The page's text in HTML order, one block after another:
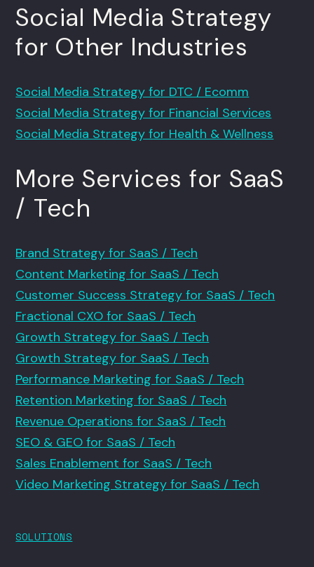
Social Media Strategy
for Other Industries
Social Media Strategy for DTC / Ecomm
Social Media Strategy for Financial Services
Social Media Strategy for Health & Wellness
More Services for SaaS
/ Tech
Brand Strategy for SaaS / Tech
Content Marketing for SaaS / Tech
Customer Success Strategy for SaaS / Tech
Fractional CXO for SaaS / Tech
Growth Strategy for SaaS / Tech
Growth Strategy for SaaS / Tech
Performance Marketing for SaaS / Tech
Retention Marketing for SaaS / Tech
Revenue Operations for SaaS / Tech
SEO & GEO for SaaS / Tech
Sales Enablement for SaaS / Tech
Video Marketing Strategy for SaaS / Tech
SOLUTIONS